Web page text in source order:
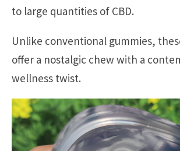
to large quantities of CBD.
Unlike conventional gummies,
offer a nostalgic chew with a
wellness twist.